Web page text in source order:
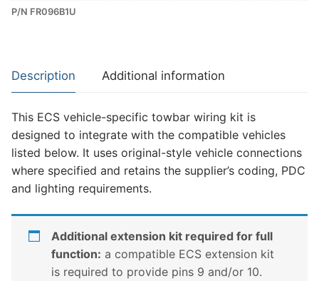
Dedicated
for
Ford
Ford
Transit
Custom,
Ford
Transit
Tourneo
and
P/N FR096B1U
Description Additional information
This ECS vehicle-specific towbar wiring kit is
designed to integrate with the compatible vehicles
listed below. It uses original-style vehicle connections
where specified and retains the supplier’s coding, PDC
and lighting requirements.
Additional extension kit required for full
function: a compatible ECS extension kit
is required to provide pins 9 and/or 10.